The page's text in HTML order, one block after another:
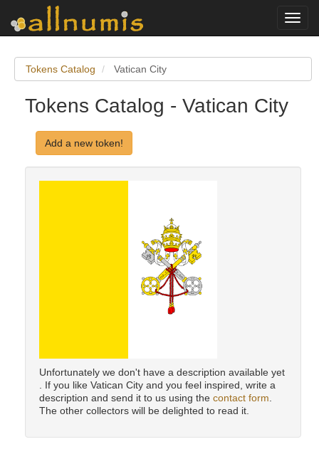
Tokens Catalog Vatican City
Tokens Catalog - Vatican City
Add a new token!
Unfortunately we don't have a description available yet
. If you like Vatican City and you feel inspired, write a
description and send it to us using the contact form
The other collectors will be delighted to read it.